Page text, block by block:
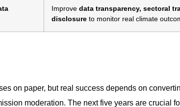
Improve data transparency, sectoral
disclosure to monitor real climate
on paper, but real success depends on
moderation. The next five years are crucial